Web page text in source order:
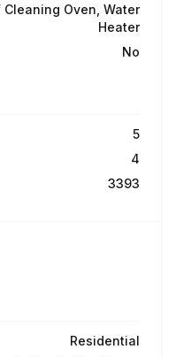
Cleaning Oven, Water
Heater
No
5
4
3393
Residential